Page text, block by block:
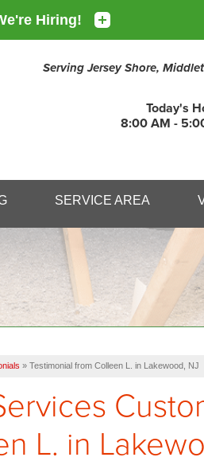
Serving Jersey Shore,
Today's
8:00 AM -
1-732-
SERVICE AREA
» Testimonial from Colleen L. in Lakewood, NJ
L. in